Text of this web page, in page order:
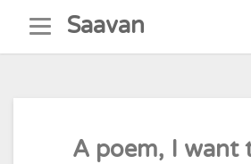
content
Saavan
A poem, I want